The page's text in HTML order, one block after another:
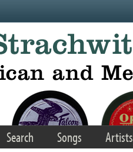
Search Songs Artists